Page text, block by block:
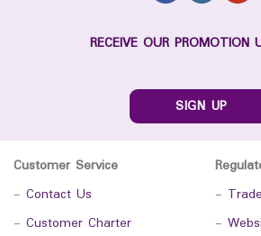
RECEIVE OUR PROMOTION
SIGN UP
Customer Service
- Contact Us
- Customer Charter
-
-